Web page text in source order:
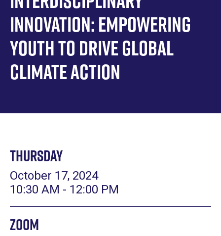
Innovation: Empowering
Youth to Drive Global
Climate Action
Thursday
October 17, 2024
10:30 AM - 12:00 PM
Zoom